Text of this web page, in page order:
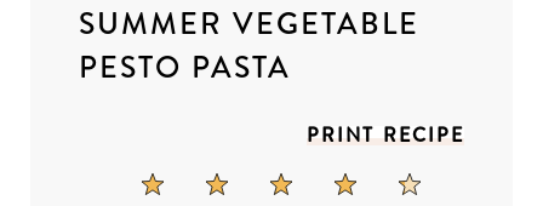
SUMMER VEGETABLE
PESTO PASTA
PRINT RECIPE
5
4
3
2
1